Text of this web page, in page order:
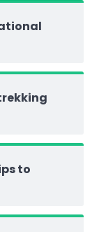
to